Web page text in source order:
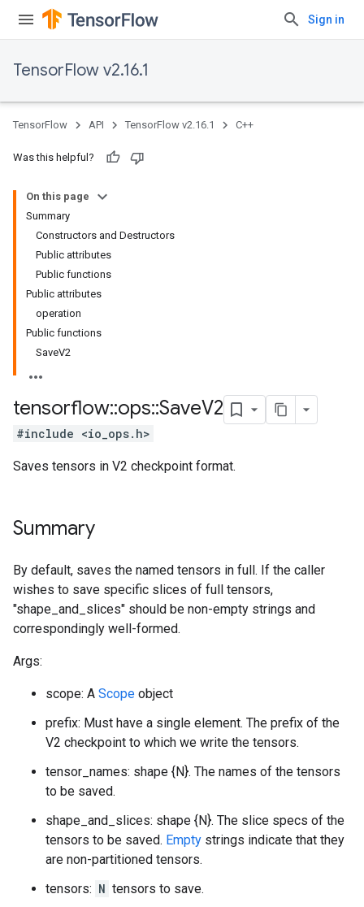
Sign in
TensorFlow v2.16.1
TensorFlow API TensorFlow v2.16.1 C++
Was this helpful?
On this page
Summary
Constructors and Destructors
Public attributes
Public functions
Public attributes
operation
Public functions
SaveV2
tensorflow::ops::SaveV2
#include <io_ops.h>
Saves tensors in V2 checkpoint format.
Summary
By default, saves the named tensors in full. If the caller
wishes to save specific slices of full tensors,
"shape_and_slices" should be non-empty strings and
correspondingly well-formed.
Args:
scope: A Scope object
prefix: Must have a single element. The prefix of the
V2 checkpoint to which we write the tensors.
tensor_names: shape {N}. The names of the tensors
to be saved.
shape_and_slices: shape {N}. The slice specs of the
tensors to be saved. Empty strings indicate that they
are non-partitioned tensors.
tensors: N tensors to save.